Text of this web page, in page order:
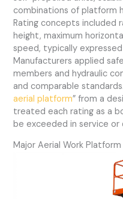
combinations of platform
Rating concepts included
height, maximum
speed, typically
Manufacturers applied
members and hydraulic
and comparable
aerial platform” from a
treated each rating as a
be exceeded in service or
Major Aerial Work